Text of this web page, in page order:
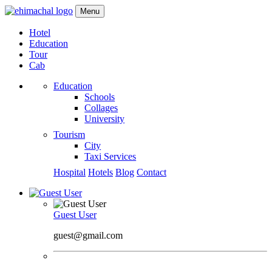
Menu
Hotel
Education
Tour
Cab
Education
Schools
Collages
University
Tourism
City
Taxi Services
Hospital Hotels Blog Contact
Guest User
guest@gmail.com